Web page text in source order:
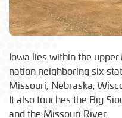
Iowa lies within the
nation neighboring six
Missouri, Nebraska,
It also touches the Big
and the Missouri River.